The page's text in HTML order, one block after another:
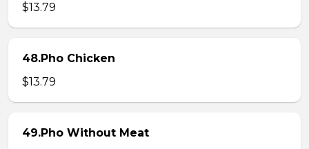
$13.79
48.Pho Chicken
$13.79
49.Pho Without Meat